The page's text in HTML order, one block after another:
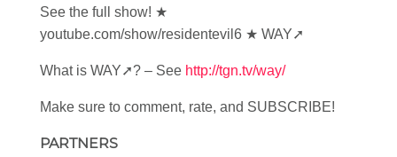
See the full show! ★
youtube.com/show/residentevil6 ★ WAY➚
What is WAY➚? – See http://tgn.tv/way/
Make sure to comment, rate, and SUBSCRIBE!
PARTNERS